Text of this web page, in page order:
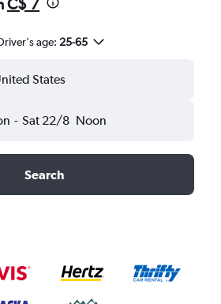
age: 25-65
States
- Sat 22/8 Noon
Search